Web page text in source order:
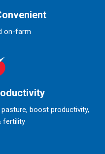
on-farm
boost productivity,
fertility